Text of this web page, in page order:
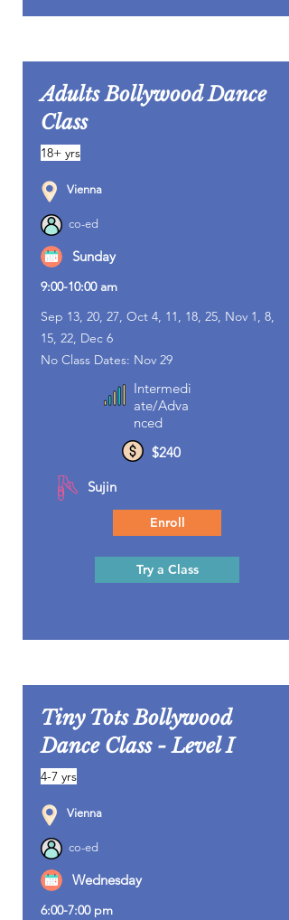
Adults Bollywood Dance
Class
18+ yrs
Vienna
co-ed
Sunday
9:00-10:00 am
Sep 13, 20, 27, Oct 4, 11, 18, 25, Nov 1, 8,
15, 22, Dec 6
No Class Dates: Nov 29
Intermedi
ate/Adva
nced
$240
Sujin
Enroll
Try a Class
Tiny Tots Bollywood
Dance Class - Level I
4-7 yrs
Vienna
co-ed
Wednesday
6:00-7:00 pm